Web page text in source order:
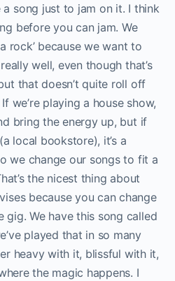
song just to jam on it. I think
before you can jam. We
rock’ because we want to
well, even though that’s
that doesn’t quite roll off
we’re playing a house show,
bring the energy up, but if
local bookstore), it’s a
we change our songs to fit a
the nicest thing about
because you can change
gig. We have this song called
played that in so many
heavy with it, blissful with it,
the magic happens. I